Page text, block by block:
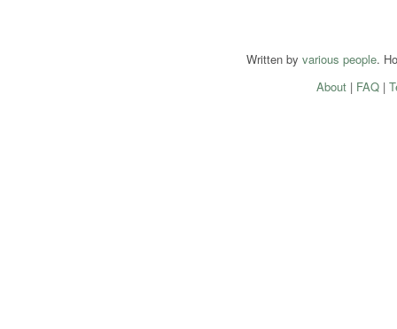
Written by various people.
About| FAQ|